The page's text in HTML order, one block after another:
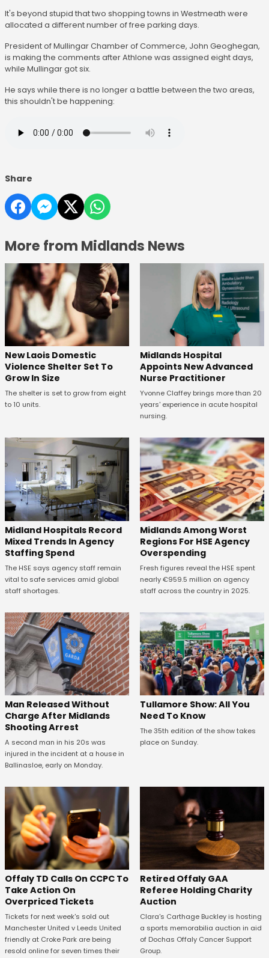
It's beyond stupid that two shopping towns in Westmeath were
allocated a different number of free parking days.
President of Mullingar Chamber of Commerce, John Geoghegan,
is making the comments after Athlone was assigned eight days,
while Mullingar got six.
He says while there is no longer a battle between the two areas,
this shouldn't be happening:
Share
More from Midlands News
New Laois Domestic
Violence Shelter Set To
Grow In Size
The shelter is set to grow from eight
to 10 units.
Midlands Hospital
Appoints New Advanced
Nurse Practitioner
Yvonne Claffey brings more than 20
years' experience in acute hospital
nursing.
Midland Hospitals Record
Mixed Trends In Agency
Staffing Spend
The HSE says agency staff remain
vital to safe services amid global
staff shortages.
Midlands Among Worst
Regions For HSE Agency
Overspending
Fresh figures reveal the HSE spent
nearly €959.5 million on agency
staff across the country in 2025.
Man Released Without
Charge After Midlands
Shooting Arrest
A second man in his 20s was
injured in the incident at a house in
Ballinasloe, early on Monday.
Tullamore Show: All You
Need To Know
The 35th edition of the show takes
place on Sunday.
Offaly TD Calls On CCPC To
Take Action On
Overpriced Tickets
Tickets for next week's sold out
Manchester United v Leeds United
friendly at Croke Park are being
resold online for seven times their
Retired Offaly GAA
Referee Holding Charity
Auction
Clara's Carthage Buckley is hosting
a sports memorabilia auction in aid
of Dochas Offaly Cancer Support
Group.